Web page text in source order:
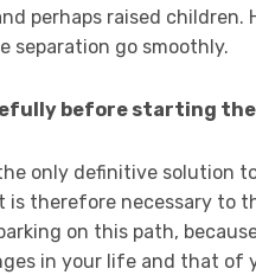
perhaps raised children.
separation go smoothly.
before starting
only definitive solution
is therefore necessary to
on this path,
in your life and that of